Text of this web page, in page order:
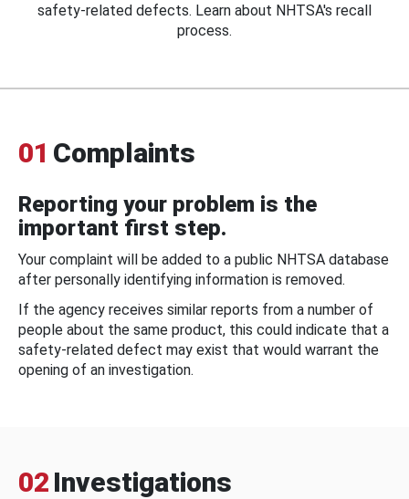
safety-related defects. Learn about NHTSA's recall
process.
01 Complaints
Reporting your problem is the
important first step.
Your complaint will be added to a public NHTSA database
after personally identifying information is removed.
If the agency receives similar reports from a number of
people about the same product, this could indicate that a
safety-related defect may exist that would warrant the
opening of an investigation.
02 Investigations